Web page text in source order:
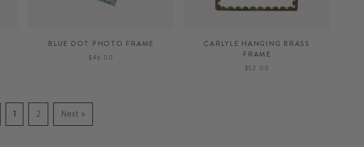
BLUE DOT PHOTO FRAME
$46.00
CARLYLE HANGING BRASS
FRAME
$52.00
1 2 Next »